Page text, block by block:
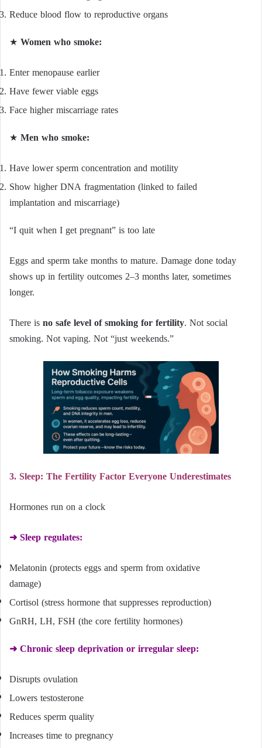
Reduce blood flow to reproductive organs
★Women who smoke:
Enter menopause earlier
Have fewer viable eggs
Face higher miscarriage rates
★Men who smoke:
Have lower sperm concentration and motility
Show higher DNA fragmentation (linked to failed
implantation and miscarriage)
“I quit when I get pregnant” is too late
Eggs and sperm take months to mature. Damage done today
shows up in fertility outcomes 2–3 months later, sometimes
longer.
There isno safe level of smoking for fertility. Not social
smoking. Not vaping. Not “just weekends.”
3. Sleep: The Fertility Factor Everyone Underestimates
Hormones run on a clock
➜ Sleep regulates:
Melatonin (protects eggs and sperm from oxidative
damage)
Cortisol (stress hormone that suppresses reproduction)
GnRH, LH, FSH (the core fertility hormones)
➜ Chronic sleep deprivation or irregular sleep:
Disrupts ovulation
Lowers testosterone
Reduces sperm quality
Increases time to pregnancy